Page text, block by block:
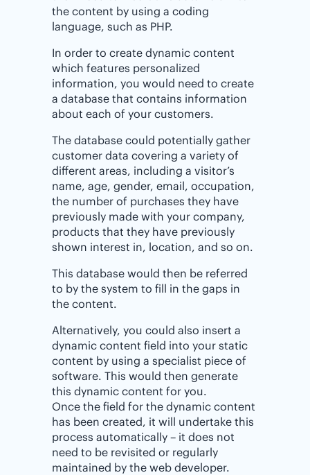
the content by using a coding
language, such as PHP.
In order to create dynamic content
which features personalized
information, you would need to create
a database that contains information
about each of your customers.
The database could potentially gather
customer data covering a variety of
different areas, including a visitor’s
name, age, gender, email, occupation,
the number of purchases they have
previously made with your company,
products that they have previously
shown interest in, location, and so on.
This database would then be referred
to by the system to fill in the gaps in
the content.
Alternatively, you could also insert a
dynamic content field into your static
content by using a specialist piece of
software. This would then generate
this dynamic content for you.
Once the field for the dynamic content
has been created, it will undertake this
process automatically – it does not
need to be revisited or regularly
maintained by the web developer.